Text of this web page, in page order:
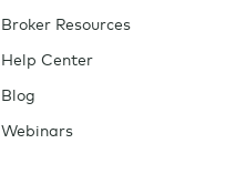
Broker Resources
Help Center
Blog
Webinars